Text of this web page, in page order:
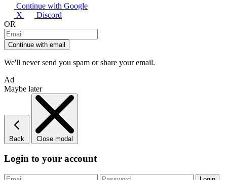
Continue with Google
X
Discord
OR
Continue with email
We'll never send you spam or share your email.
Ad
Maybe later
Back Close modal
Login to your account